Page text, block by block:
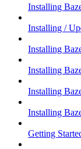
Installing
Installing /
Installing
Installing
Installing
Installing
Getting